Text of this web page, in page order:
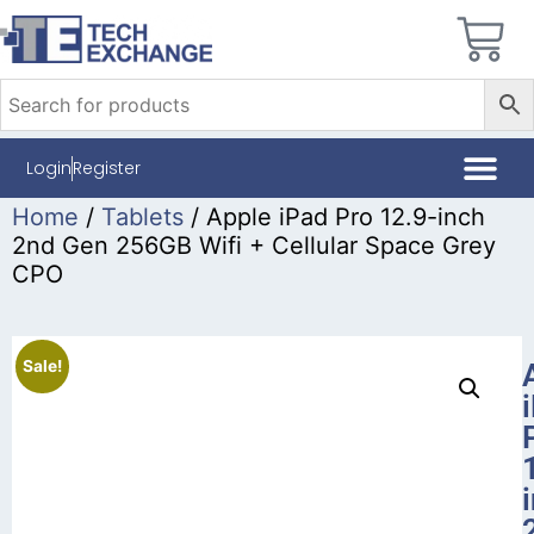
LoginRegister
Home / Tablets / Apple iPad Pro 12.9-inch
2nd Gen 256GB Wifi + Cellular Space Grey
CPO
Sale!